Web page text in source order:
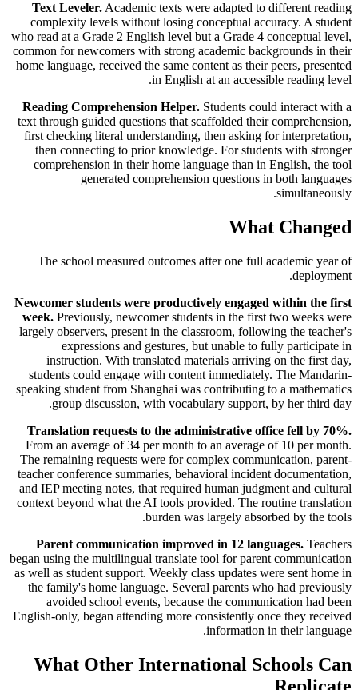
Text Leveler. Academic texts were adapted to different reading
complexity levels without losing conceptual accuracy. A student
who read at a Grade 2 English level but a Grade 4 conceptual level,
common for newcomers with strong academic backgrounds in their
home language, received the same content as their peers, presented
in English at an accessible reading level.
Reading Comprehension Helper. Students could interact with a
text through guided questions that scaffolded their comprehension,
first checking literal understanding, then asking for interpretation,
then connecting to prior knowledge. For students with stronger
comprehension in their home language than in English, the tool
generated comprehension questions in both languages
simultaneously.
What Changed
The school measured outcomes after one full academic year of
deployment.
Newcomer students were productively engaged within the first
week. Previously, newcomer students in the first two weeks were
largely observers, present in the classroom, following the teacher's
expressions and gestures, but unable to fully participate in
instruction. With translated materials arriving on the first day,
students could engage with content immediately. The Mandarin-
speaking student from Shanghai was contributing to a mathematics
group discussion, with vocabulary support, by her third day.
Translation requests to the administrative office fell by 70%.
From an average of 34 per month to an average of 10 per month.
The remaining requests were for complex communication, parent-
teacher conference summaries, behavioral incident documentation,
and IEP meeting notes, that required human judgment and cultural
context beyond what the AI tools provided. The routine translation
burden was largely absorbed by the tools.
Parent communication improved in 12 languages. Teachers
began using the multilingual translate tool for parent communication
as well as student support. Weekly class updates were sent home in
the family's home language. Several parents who had previously
avoided school events, because the communication had been
English-only, began attending more consistently once they received
information in their language.
What Other International Schools Can